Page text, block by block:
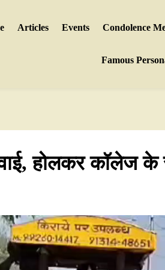
Articles Events Condolence
Famous
होलकर